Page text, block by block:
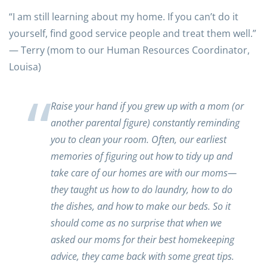
“I am still learning about my home. If you can’t do it
yourself, find good service people and treat them well.”
— Terry (mom to our Human Resources Coordinator,
Louisa)
Raise your hand if you grew up with a mom (or
another parental figure) constantly reminding
you to clean your room. Often, our earliest
memories of figuring out how to tidy up and
take care of our homes are with our moms—
they taught us how to do laundry, how to do
the dishes, and how to make our beds. So it
should come as no surprise that when we
asked our moms for their best homekeeping
advice, they came back with some great tips.